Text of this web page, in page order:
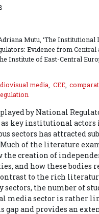
Mutu, ‘The Institutional
Evidence from Central
Institute of East-Central
media, CEE,
by National
key institutional actors
sectors has attracted
of the literature
the creation of
and how these bodies
to the rich
the number of
media sector is rather
gap and provides an